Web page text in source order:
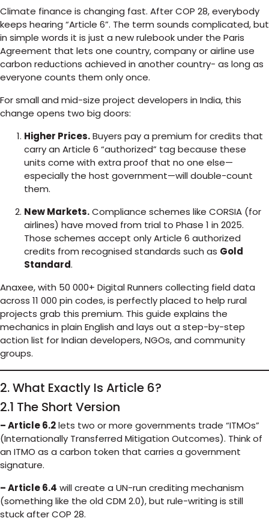
Climate finance is changing fast. After COP 28, everybody
keeps hearing “Article 6”. The term sounds complicated, but
in simple words it is just a new rulebook under the Paris
Agreement that lets one country, company or airline use
carbon reductions achieved in another country- as long as
everyone counts them only once.
For small and mid-size project developers in India, this
change opens two big doors:
Higher Prices.Buyers pay a premium for credits that
carry an Article 6 “authorized” tag because these
units come with extra proof that no one else—
especially the host government—will double-count
them.
New Markets.Compliance schemes like CORSIA (for
airlines) have moved from trial to Phase 1 in 2025.
Those schemes accept only Article 6 authorized
credits from recognised standards such as Gold
Standard.
Anaxee, with 50 000+ Digital Runners collecting field data
across 11 000 pin codes, is perfectly placed to help rural
projects grab this premium. This guide explains the
mechanics in plain English and lays out a step-by-step
action list for Indian developers, NGOs, and community
groups.
2. What Exactly Is Article 6?
2.1 The Short Version
– Article 6.2lets two or more governments trade “ITMOs”
(Internationally Transferred Mitigation Outcomes). Think of
an ITMO as a carbon token that carries a government
signature.
– Article 6.4 will create a UN-run crediting mechanism
(something like the old CDM 2.0), but rule-writing is still
stuck after COP 28.